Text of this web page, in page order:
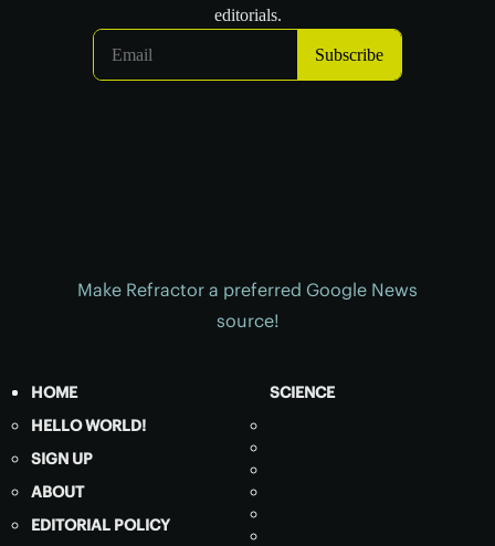
Make Refractor a preferred Google News
source!
HOME
HELLO WORLD!
SIGN UP
ABOUT
EDITORIAL POLICY
SCIENCE